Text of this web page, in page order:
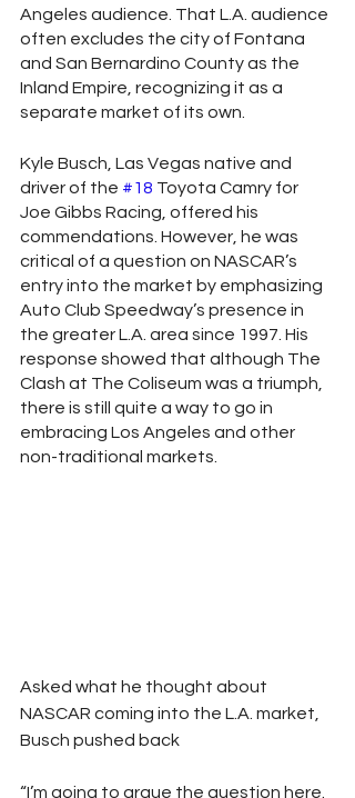
Angeles audience. That L.A. audience
often excludes the city of Fontana
and San Bernardino County as the
Inland Empire, recognizing it as a
separate market of its own.
Kyle Busch, Las Vegas native and
driver of the #18 Toyota Camry for
Joe Gibbs Racing, offered his
commendations. However, he was
critical of a question on NASCAR’s
entry into the market by emphasizing
Auto Club Speedway’s presence in
the greater L.A. area since 1997. His
response showed that although The
Clash at The Coliseum was a triumph,
there is still quite a way to go in
embracing Los Angeles and other
non-traditional markets.
Asked what he thought about
NASCAR coming into the L.A. market,
Busch pushed back
“I’m going to argue the question here.